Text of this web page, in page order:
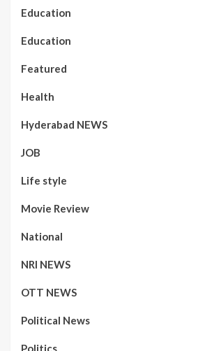
Education
Education
Featured
Health
Hyderabad NEWS
JOB
Life style
Movie Review
National
NRI NEWS
OTT NEWS
Political News
Politics